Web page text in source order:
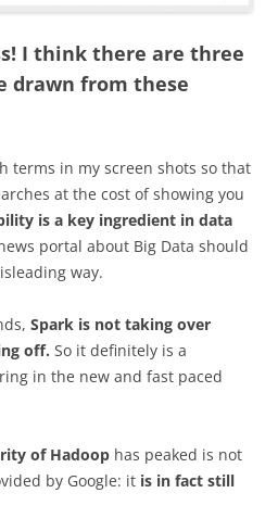
I think there are three
drawn from these
terms in my screen shots so that
at the cost of showing you
is a key ingredient in data
portal about Big Data should
way.
Spark is not taking over
off. So it definitely is a
in the new and fast paced
of Hadoop has peaked is not
by Google: it is in fact still